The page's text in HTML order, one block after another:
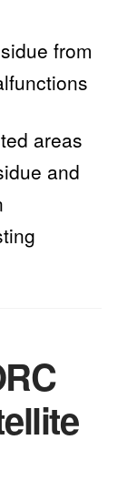
from
areas
and